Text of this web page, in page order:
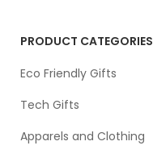
PRODUCT CATEGORIES
Eco Friendly Gifts
Tech Gifts
Apparels and Clothing